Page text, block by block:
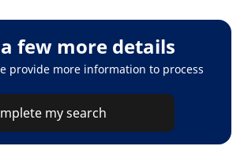
few more details
provide more information to process
my search